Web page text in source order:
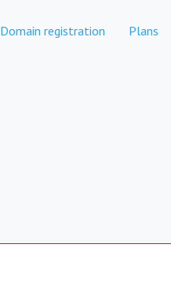
Domain registration Plans